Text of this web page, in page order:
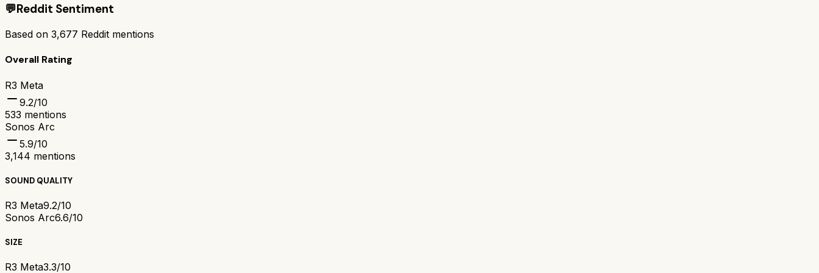
💬Reddit Sentiment
Based on 3,677 Reddit mentions
Overall Rating
R3 Meta
9.2/10
533 mentions
Sonos Arc
5.9/10
3,144 mentions
SOUND QUALITY
R3 Meta9.2/10
Sonos Arc6.6/10
SIZE
R3 Meta3.3/10